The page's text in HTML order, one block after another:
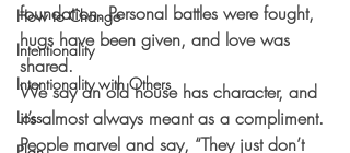
How to Change
Intentionality
Intentionality with Others
Loss
foundation. Personal battles were fought,
hugs have been given, and love was
shared.
We say an old house has character, and
it’s almost always meant as a compliment.
People marvel and say, “They just don’t